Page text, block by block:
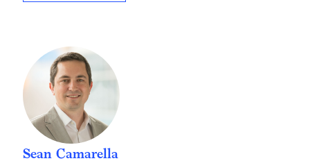
Sean Camarella